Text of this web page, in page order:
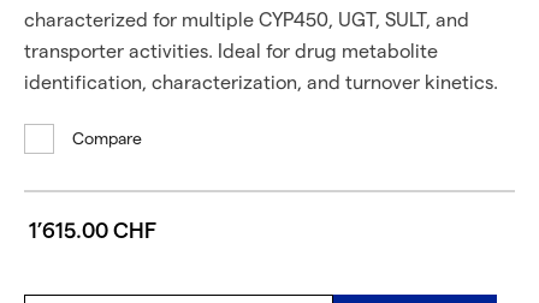
characterized for multiple CYP450, UGT, SULT, and
transporter activities. Ideal for drug metabolite
identification, characterization, and turnover kinetics.
Compare
1’615.00 CHF